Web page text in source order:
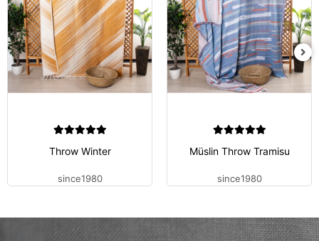
Throw Winter
since1980
Müslin Throw Tramisu
since1980